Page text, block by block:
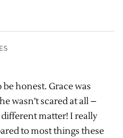
honest. Grace was
wasn’t scared at all –
matter! I really
to most things these